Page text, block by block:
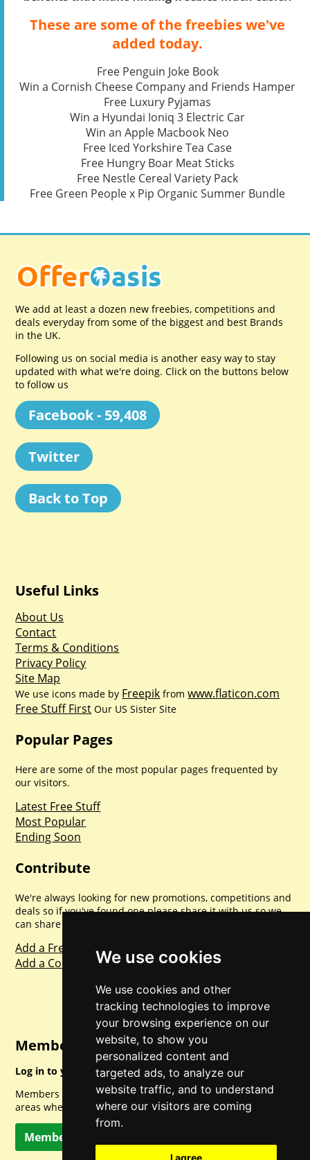
We use cookies
We use cookies and other
tracking technologies to improve
your browsing experience on our
website, to show you
personalized content and
targeted ads, to analyze our
website traffic, and to understand
where our visitors are coming
from.
I agree
These are some of the freebies we've
added today.
Free Penguin Joke Book
Win a Cornish Cheese Company and Friends Hamper
Free Luxury Pyjamas
Win a Hyundai Ioniq 3 Electric Car
Win an Apple Macbook Neo
Free Iced Yorkshire Tea Case
Free Hungry Boar Meat Sticks
Free Nestle Cereal Variety Pack
Free Green People x Pip Organic Summer Bundle
We add at least a dozen new freebies, competitions and
deals everyday from some of the biggest and best Brands
in the UK.
Following us on social media is another easy way to stay
updated with what we're doing. Click on the buttons below
to follow us
Facebook - 59,408
Twitter
Back to Top
Useful Links
About Us
Contact
Terms & Conditions
Privacy Policy
Site Map
We use icons made by Freepik fromwww.flaticon.com
Free Stuff First Our US Sister Site
Popular Pages
Here are some of the most popular pages frequented by
our visitors.
Latest Free Stuff
Most Popular
Ending Soon
Contribute
We're always looking for new promotions, competitions and
deals so if you've found one please share it with us so we
can share with everyone else. Sharing is caring.
Add a Freebie
Add a Competition
Member Login
Log in to your account for full access.
Members can access a load of other special features and
areas when logged in.
Member Log In